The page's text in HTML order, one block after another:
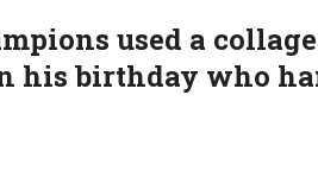
used a
his birthday who